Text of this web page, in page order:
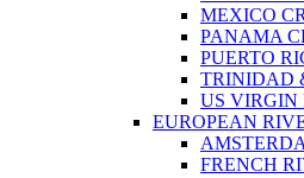
MEXICO
PANAMA
PUERTO
TRINIDAD
US VIRGIN
EUROPEAN
FRENCH